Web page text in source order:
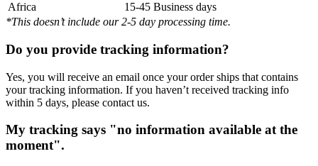
Africa
15-45 Business days
*This doesn’t include our 2-5 day processing time.
Do you provide tracking information?
Yes, you will receive an email once your order ships that contains
your tracking information. If you haven’t received tracking info
within 5 days, please contact us.
My tracking says "no information available at the
moment".